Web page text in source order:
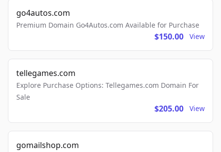
go4autos.com
Premium Domain Go4Autos.com Available for Purchase
$150.00 View
tellegames.com
Explore Purchase Options: Tellegames.com Domain For
Sale
$205.00 View
gomailshop.com